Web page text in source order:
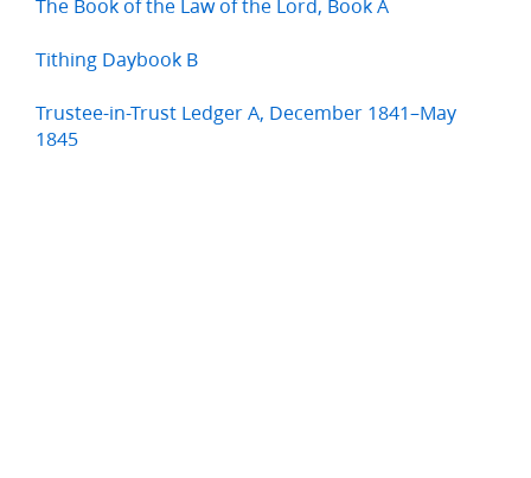
The Book of the Law of the Lord, Book A
Tithing Daybook B
Trustee-in-Trust Ledger A, December 1841–May
1845